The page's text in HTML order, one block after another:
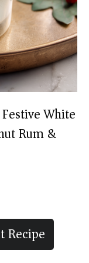
Festive White
Rum &
Recipe